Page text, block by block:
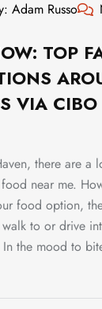
Adam Russo
TOP
VIA CIBO
there are a
near me.
food option,
to or drive
the mood to